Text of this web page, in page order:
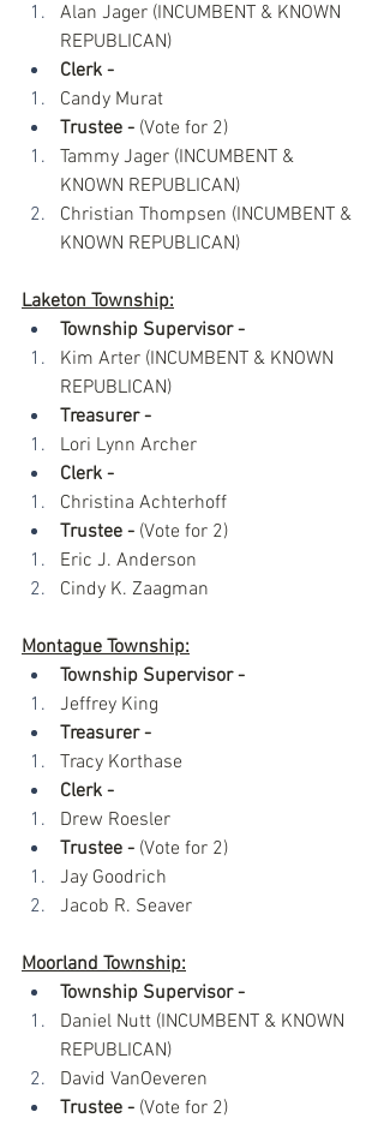
Alan Jager (INCUMBENT & KNOWN
REPUBLICAN)
Clerk -
Candy Murat
Trustee - (Vote for 2)​
Tammy Jager (INCUMBENT &
KNOWN REPUBLICAN)
Christian Thompsen (INCUMBENT &
KNOWN REPUBLICAN)
Laketon Township:
Township Supervisor -
Kim Arter (INCUMBENT & KNOWN
REPUBLICAN)
Treasurer -
Lori Lynn Archer
Clerk -
Christina Achterhoff
Trustee - (Vote for 2)
Eric J. Anderson
Cindy K. Zaagman
Montague Township:
Township Supervisor -
Jeffrey King
Treasurer -
Tracy Korthase
Clerk -
Drew Roesler
Trustee - (Vote for 2)
Jay Goodrich
Jacob R. Seaver
Moorland Township:
Township Supervisor -
Daniel Nutt (INCUMBENT & KNOWN
REPUBLICAN)
David VanOeveren
Trustee - (Vote for 2)